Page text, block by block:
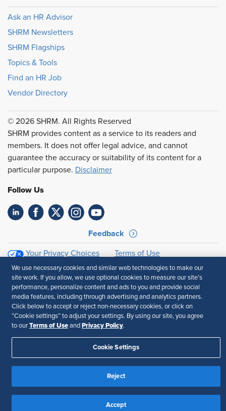
Ask an HR Advisor
SHRM Newsletters
SHRM Flagships
Topics & Tools
Find an HR Job
Vendor Directory
© 2026 SHRM. All Rights Reserved
SHRM provides content as a service to its readers and
members. It does not offer legal advice, and cannot
guarantee the accuracy or suitability of its content for a
particular purpose. Disclaimer
Follow Us
Feedback
Your Privacy Choices
Terms of Use
Accessibility
Privacy Policy
We use necessary cookies and similar web technologies to make our
site work. If you allow, we use optional cookies to measure our site’s
performance, personalize content and ads to you and provide social
media features, including through advertising and analytics partners.
Click below to accept or reject non-necessary cookies, or click on
“Cookie settings” to adjust your settings. By using our site, you agree
to our Terms of Use and Privacy Policy.
Cookie Settings
Reject
Accept